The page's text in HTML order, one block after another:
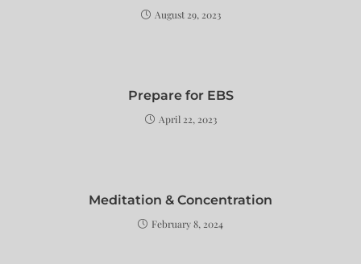
August 29, 2023
Prepare for EBS
April 22, 2023
Meditation & Concentration
February 8, 2024